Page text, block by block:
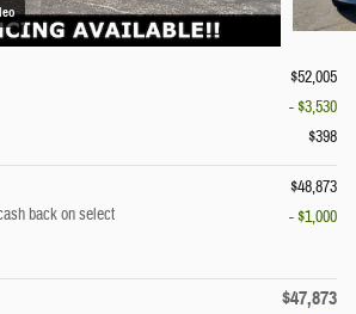
$52,005
- $3,530
$398
$48,873
back on select
- $1,000
$47,873